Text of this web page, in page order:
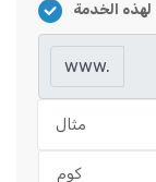
الخدمة
www.